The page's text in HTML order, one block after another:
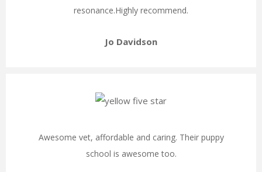
resonance.Highly recommend.
Jo Davidson
Awesome vet, affordable and caring. Their puppy
school is awesome too.